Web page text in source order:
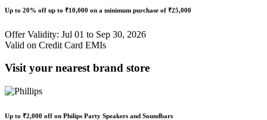
Up to 20% off up to ₹10,000 on a minimum purchase of ₹25,000
Offer Validity: Jul 01 to Sep 30, 2026
Valid on Credit Card EMIs
Visit your nearest brand store
Up to ₹2,000 off on Philips Party Speakers and Soundbars